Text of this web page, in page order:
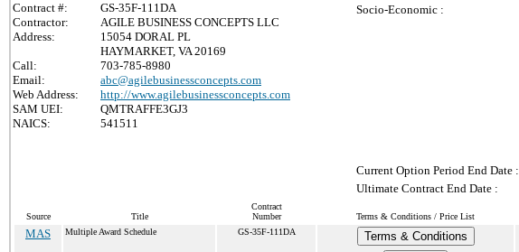
Contract #:
GS-35F-111DA
Contractor:
AGILE BUSINESS CONCEPTS LLC
Address:
15054 DORAL PL
HAYMARKET, VA 20169
Call:
703-785-8980
Email:
abc@agilebusinessconcepts.com
Web Address:
http://www.agilebusinessconcepts.com
SAM UEI:
QMTRAFFE3GJ3
NAICS:
541511
Socio-Economic :
Current Option Period End Date :
Ultimate Contract End Date :
Source Title
Contract
Number
Terms & Conditions / Price List
MAS Multiple Award Schedule GS-35F-111DA
Terms & Conditions